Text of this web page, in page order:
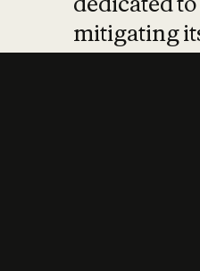
mitigating